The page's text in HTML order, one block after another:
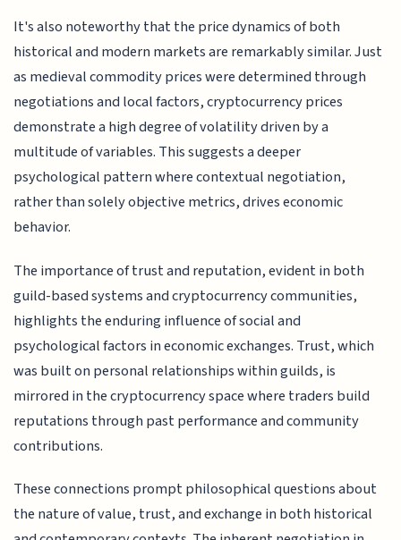
It's also noteworthy that the price dynamics of both
historical and modern markets are remarkably similar. Just
as medieval commodity prices were determined through
negotiations and local factors, cryptocurrency prices
demonstrate a high degree of volatility driven by a
multitude of variables. This suggests a deeper
psychological pattern where contextual negotiation,
rather than solely objective metrics, drives economic
behavior.
The importance of trust and reputation, evident in both
guild-based systems and cryptocurrency communities,
highlights the enduring influence of social and
psychological factors in economic exchanges. Trust, which
was built on personal relationships within guilds, is
mirrored in the cryptocurrency space where traders build
reputations through past performance and community
contributions.
These connections prompt philosophical questions about
the nature of value, trust, and exchange in both historical